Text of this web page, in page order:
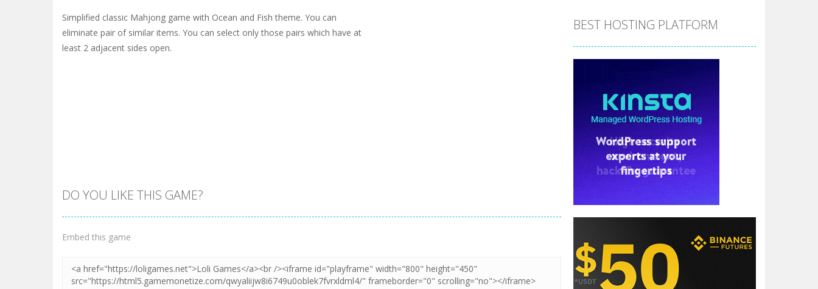
Simplified classic Mahjong game with Ocean and Fish theme. You can
eliminate pair of similar items. You can select only those pairs which have at
least 2 adjacent sides open.
DO YOU LIKE THIS GAME?
Embed this game
BEST HOSTING PLATFORM